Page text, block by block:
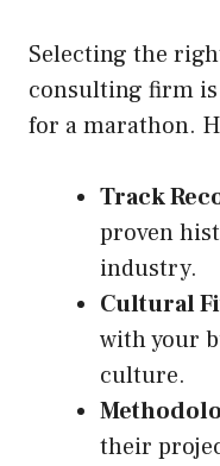
Selecting the
consulting firm
for a marathon.
Track
proven
industry.
Cultural
with your
culture.
their